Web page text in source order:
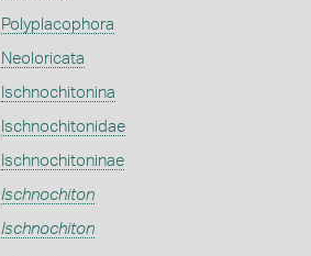
Polyplacophora
Neoloricata
Ischnochitonina
Ischnochitonidae
Ischnochitoninae
Ischnochiton
Ischnochiton